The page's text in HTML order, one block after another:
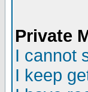
Private
I cannot
I keep